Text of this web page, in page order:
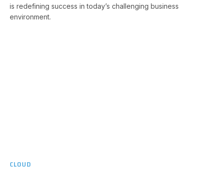
is redefining success in today’s challenging business
environment.
CLOUD